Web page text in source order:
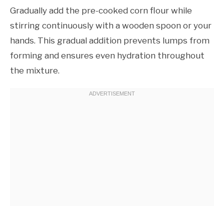
Gradually add the pre-cooked corn flour while
stirring continuously with a wooden spoon or your
hands. This gradual addition prevents lumps from
forming and ensures even hydration throughout
the mixture.